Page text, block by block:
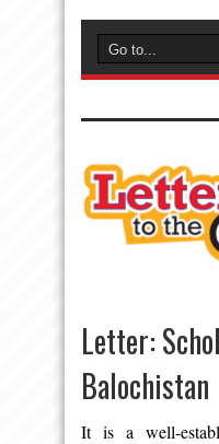
Letter:
Balochistan
It is a well-